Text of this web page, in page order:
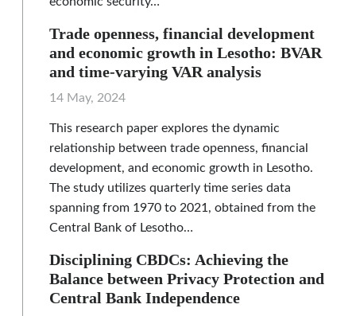
Trade openness, financial development
and economic growth in Lesotho: BVAR
and time-varying VAR analysis
14 May, 2024
This research paper explores the dynamic
relationship between trade openness, financial
development, and economic growth in Lesotho.
The study utilizes quarterly time series data
spanning from 1970 to 2021, obtained from the
Central Bank of Lesotho…
Disciplining CBDCs: Achieving the
Balance between Privacy Protection and
Central Bank Independence